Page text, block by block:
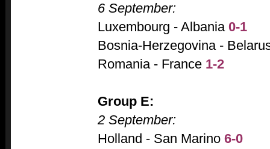
6 September:
Luxembourg - Albania0-1
Bosnia-Herzegovina -
Romania - France 1-2
Group E:
2 September:
Holland - San Marino 6-0